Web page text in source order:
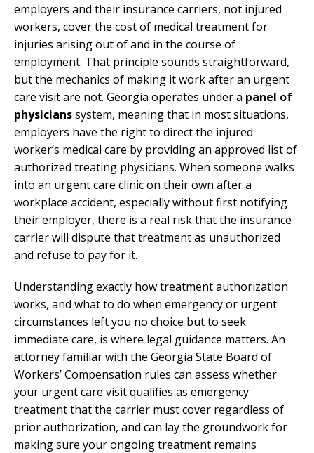
employers and their insurance carriers, not injured
workers, cover the cost of medical treatment for
injuries arising out of and in the course of
employment. That principle sounds straightforward,
but the mechanics of making it work after an urgent
care visit are not. Georgia operates under a panel of
physicianssystem, meaning that in most situations,
employers have the right to direct the injured
worker’s medical care by providing an approved list of
authorized treating physicians. When someone walks
into an urgent care clinic on their own after a
workplace accident, especially without first notifying
their employer, there is a real risk that the insurance
carrier will dispute that treatment as unauthorized
and refuse to pay for it.
Understanding exactly how treatment authorization
works, and what to do when emergency or urgent
circumstances left you no choice but to seek
immediate care, is where legal guidance matters. An
attorney familiar with the Georgia State Board of
Workers’ Compensation rules can assess whether
your urgent care visit qualifies as emergency
treatment that the carrier must cover regardless of
prior authorization, and can lay the groundwork for
making sure your ongoing treatment remains